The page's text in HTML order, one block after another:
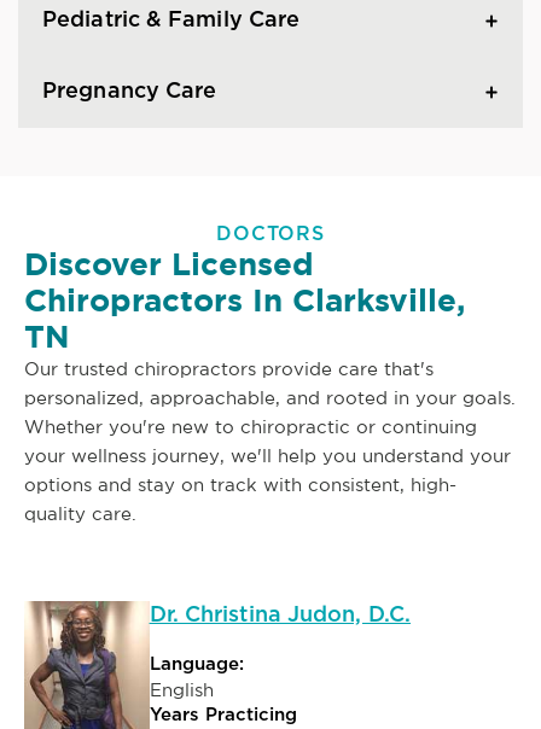
Pediatric & Family Care
Pregnancy Care
DOCTORS
Discover Licensed
Chiropractors In Clarksville,
TN
Our trusted chiropractors provide care that's
personalized, approachable, and rooted in your goals.
Whether you're new to chiropractic or continuing
your wellness journey, we'll help you understand your
options and stay on track with consistent, high-
quality care.
Dr. Christina Judon, D.C.
Language:
English
Years Practicing